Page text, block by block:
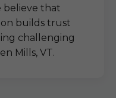
believe that
builds trust
challenging
Mills, VT.